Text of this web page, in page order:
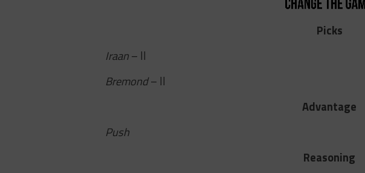
Picks
Iraan– II
Bremond– II
Advantage
Push
Reasoning